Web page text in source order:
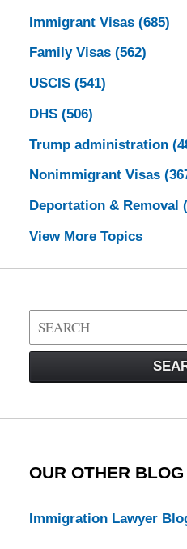
Immigrant Visas (685)
Family Visas (562)
USCIS (541)
DHS (506)
Trump administration
Nonimmigrant Visas
Deportation & Removal
View More Topics
Search
on
Law
OUR OTHER BLOG
Immigration Lawyer